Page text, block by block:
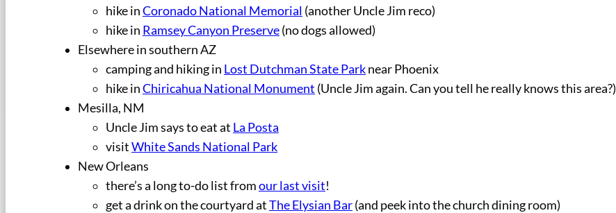
hike inCoronado National Memorial (another Uncle Jim reco)
hike in Ramsey Canyon Preserve(no dogs allowed)
Elsewhere in southern AZ
camping and hiking in Lost Dutchman State Parknear Phoenix
hike inChiricahua National Monument (Uncle Jim again. Can you tell he really knows this area?)
Mesilla, NM
Uncle Jim says to eat at La Posta
visitWhite Sands National Park
New Orleans
there’s a long to-do list fromour last visit!
get a drink on the courtyard atThe Elysian Bar(and peek into the church dining room)